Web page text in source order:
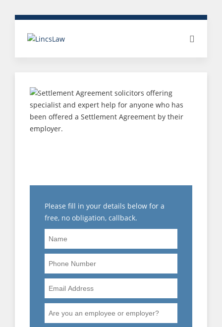
Please fill in your details below for a
free, no obligation, callback.
Name
Phone
Number
Email
Address
Are
you